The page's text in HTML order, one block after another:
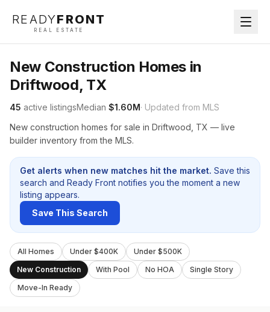
READYFRONT
REAL ESTATE
New Construction Homes in
Driftwood, TX
45 active listingsMedian $1.60M· Updated from MLS
New construction homes for sale in Driftwood, TX — live
builder inventory from the MLS.
Get alerts when new matches hit the market. Save this
search and Ready Front notifies you the moment a new
listing appears.
Save This Search
All Homes Under $400K
Under $500K
New Construction
With Pool No HOA
Single Story
Move-In Ready